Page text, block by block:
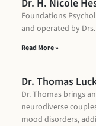
Dr. H. Nicole
Foundations
and operated by
Read More »
Dr. Thomas
Dr. Thomas brings
neurodiverse
mood disorders,